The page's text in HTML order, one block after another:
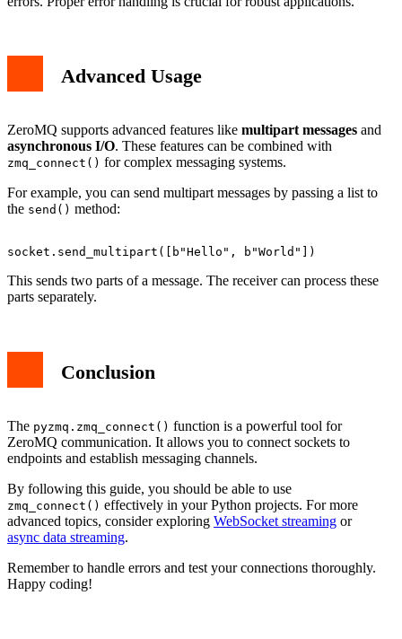
Advanced Usage
ZeroMQ supports advanced features like multipart messages and
asynchronous I/O. These features can be combined with
zmq_connect() for complex messaging systems.
For example, you can send multipart messages by passing a list to
the send() method:
This sends two parts of a message. The receiver can process these
parts separately.
Conclusion
The pyzmq.zmq_connect() function is a powerful tool for
ZeroMQ communication. It allows you to connect sockets to
endpoints and establish messaging channels.
By following this guide, you should be able to use
zmq_connect() effectively in your Python projects. For more
advanced topics, consider exploring WebSocket streaming or
async data streaming.
Remember to handle errors and test your connections thoroughly.
Happy coding!